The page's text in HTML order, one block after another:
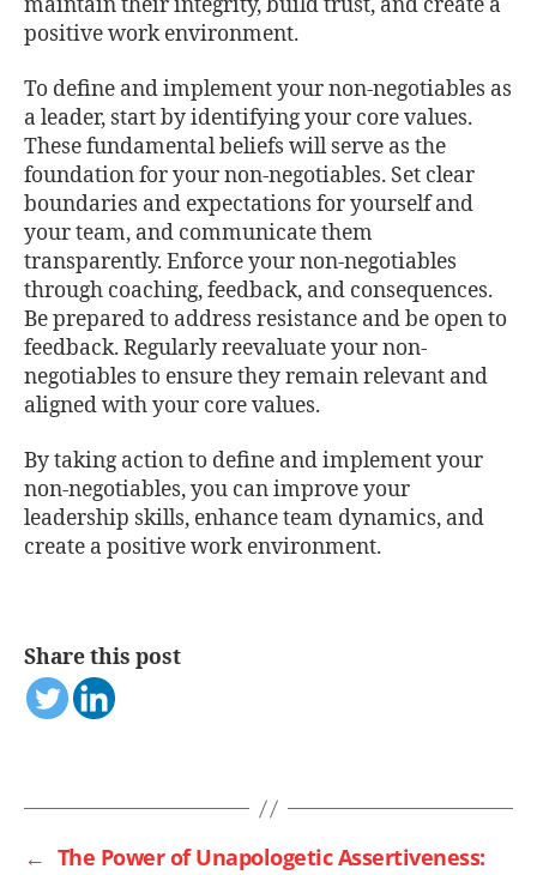
maintain their integrity, build trust, and create a
positive work environment.
To define and implement your non-negotiables as
a leader, start by identifying your core values.
These fundamental beliefs will serve as the
foundation for your non-negotiables. Set clear
boundaries and expectations for yourself and
your team, and communicate them
transparently. Enforce your non-negotiables
through coaching, feedback, and consequences.
Be prepared to address resistance and be open to
feedback. Regularly reevaluate your non-
negotiables to ensure they remain relevant and
aligned with your core values.
By taking action to define and implement your
non-negotiables, you can improve your
leadership skills, enhance team dynamics, and
create a positive work environment.
Share this post
← The Power of Unapologetic Assertiveness: